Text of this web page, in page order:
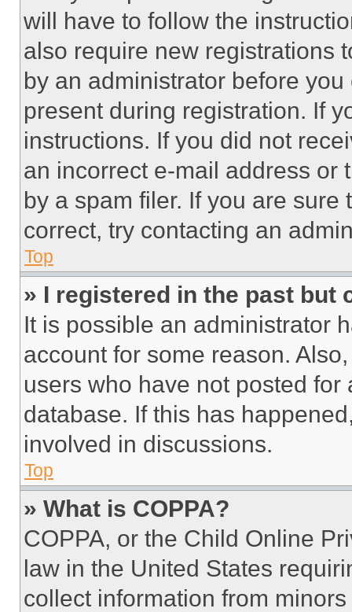
will have to follow the
also require new registrations
by an administrator before
present during registration. If
instructions. If you did not
an incorrect e-mail address or
by a spam filer. If you are
correct, try contacting an
Top
» I registered in the past but
It is possible an administrator
account for some reason.
users who have not posted
database. If this has
involved in discussions.
Top
» What is COPPA?
COPPA, or the Child Online
law in the United States
collect information from